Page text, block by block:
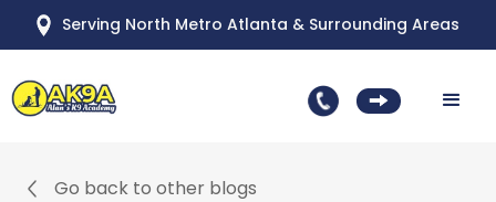
Serving North Metro Atlanta & Surrounding Areas
Go back to other blogs